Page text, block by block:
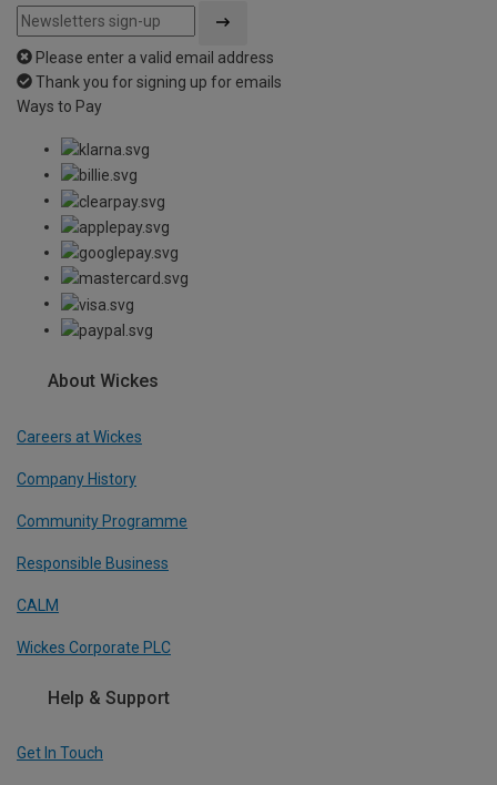
Please enter a valid email address
Thank you for signing up for emails
Ways to Pay
About Wickes
Careers at Wickes
Company History
Community Programme
Responsible Business
CALM
Wickes Corporate PLC
Help & Support
Get In Touch